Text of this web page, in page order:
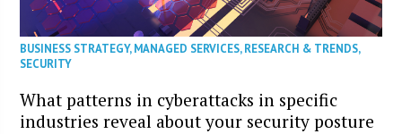
BUSINESS STRATEGY,MANAGED SERVICES,RESEARCH & TRENDS,
SECURITY
What patterns in cyberattacks in specific
industries reveal about your security posture